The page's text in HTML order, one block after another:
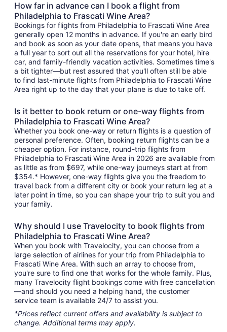
How far in advance can I book a flight from
Philadelphia to Frascati Wine Area?
Bookings for flights from Philadelphia to Frascati Wine Area
generally open 12 months in advance. If you're an early bird
and book as soon as your date opens, that means you have
a full year to sort out all the reservations for your hotel, hire
car, and family-friendly vacation activities. Sometimes time's
a bit tighter—but rest assured that you'll often still be able
to find last-minute flights from Philadelphia to Frascati Wine
Area right up to the day that your plane is due to take off.
Is it better to book return or one-way flights from
Philadelphia to Frascati Wine Area?
Whether you book one-way or return flights is a question of
personal preference. Often, booking return flights can be a
cheaper option. For instance, round-trip flights from
Philadelphia to Frascati Wine Area in 2026 are available from
as little as from $697, while one-way journeys start at from
$354.* However, one-way flights give you the freedom to
travel back from a different city or book your return leg at a
later point in time, so you can shape your trip to suit you and
your family.
Why should I use Travelocity to book flights from
Philadelphia to Frascati Wine Area?
When you book with Travelocity, you can choose from a
large selection of airlines for your trip from Philadelphia to
Frascati Wine Area. With such an array to choose from,
you're sure to find one that works for the whole family. Plus,
many Travelocity flight bookings come with free cancellation
—and should you need a helping hand, the customer
service team is available 24/7 to assist you.
*Prices reflect current offers and availability is subject to
change. Additional terms may apply.